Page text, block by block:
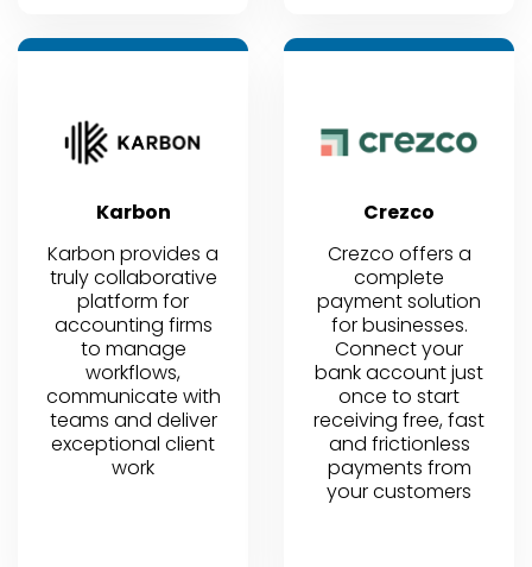
Karbon
Karbon provides a
truly collaborative
platform for
accounting firms
to manage
workflows,
communicate with
teams and deliver
exceptional client
work
Crezco
Crezco offers a
complete
payment solution
for businesses.
Connect your
bank account just
once to start
receiving free, fast
and frictionless
payments from
your customers